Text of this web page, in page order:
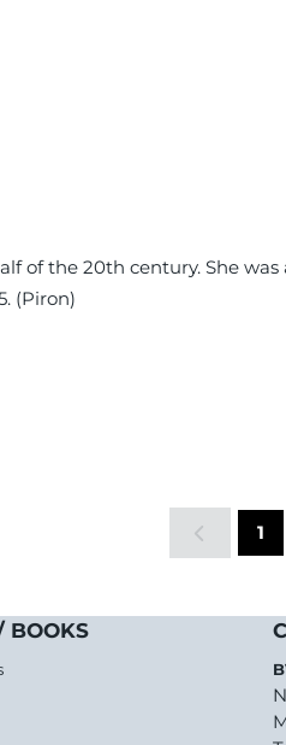
of the 20th century. She
(Piron)
1
BOOKS